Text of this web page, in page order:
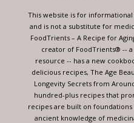
blank.
This website is for
and is not a substitute for
FoodTrients – A Recipe for
creator of FoodTrients® --
resource -- has a new
delicious recipes, The Age
Longevity Secrets from
hundred-plus recipes that
recipes are built on
ancient knowledge of